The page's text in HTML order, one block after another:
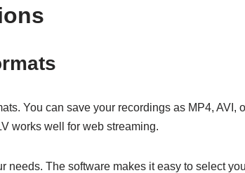
You can save your recordings as MP4, AVI,
works well for web streaming.
needs. The software makes it easy to select